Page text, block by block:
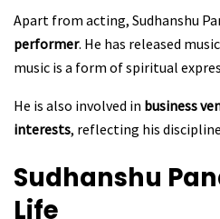
Apart from acting, Sudhanshu
performer. He has released
music is a form of spiritual
He is also involved in business
interests, reflecting his
Sudhanshu
Life